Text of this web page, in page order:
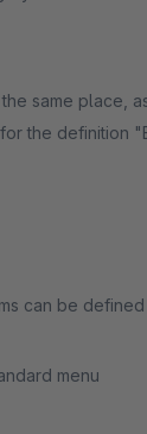
same place,
the definition
can be
menu